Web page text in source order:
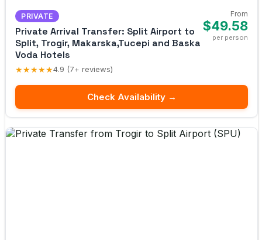
PRIVATE
Private Arrival Transfer: Split Airport to
Split, Trogir, Makarska,Tucepi and Baska
Voda Hotels
★★★★★4.9 (7+ reviews)
From
$49.58
per person
Check Availability →